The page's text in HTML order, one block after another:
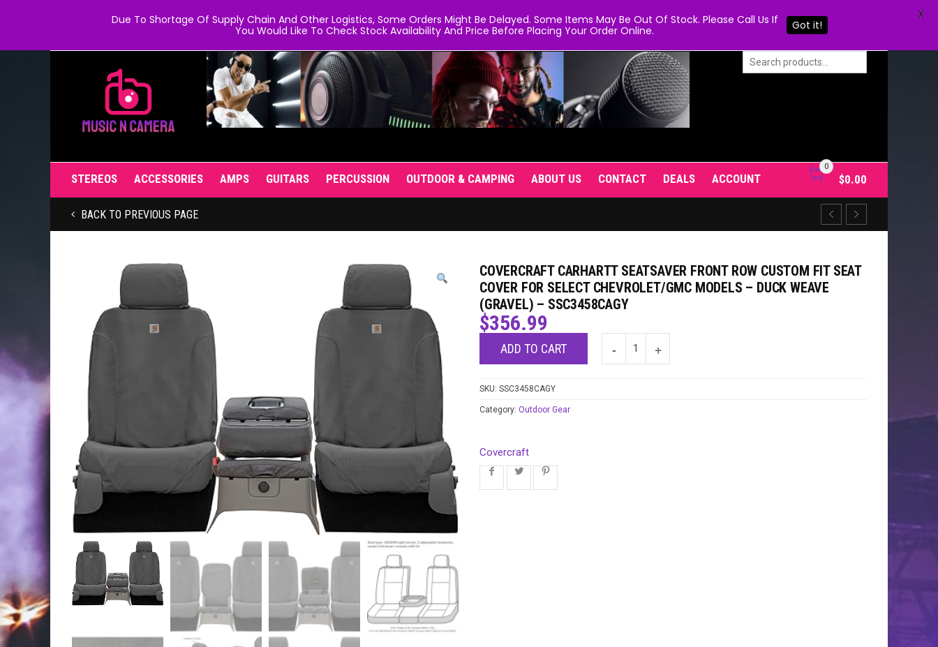
STEREOS ACCESSORIES AMPS GUITARS PERCUSSION OUTDOOR & CAMPING ABOUT US CONTACT DEALS ACCOUNT
0
$0.00
BACK TO PREVIOUS PAGE
COVERCRAFT CARHARTT SEATSAVER FRONT ROW CUSTOM FIT SEAT
COVER FOR SELECT CHEVROLET/GMC MODELS – DUCK WEAVE
(GRAVEL) – SSC3458CAGY
$356.99
ADD TO CART
SKU: SSC3458CAGY
Category: Outdoor Gear
Covercraft
Due To Shortage Of Supply Chain And Other Logistics, Some Orders Might Be Delayed. Some Items May Be Out Of Stock. Please Call Us If
You Would Like To Check Stock Availability And Price Before Placing Your Order Online.
Got it!
X